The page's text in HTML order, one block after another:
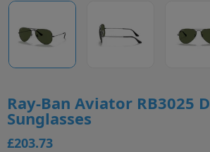
Ray-Ban Aviator RB3025
Sunglasses
£203.73